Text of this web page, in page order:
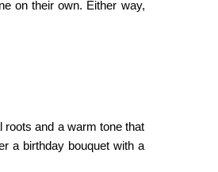
on their own. Either way,
roots and a warm tone that
a birthday bouquet with a